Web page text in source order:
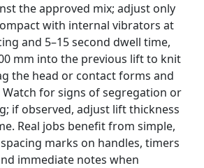
the approved mix; adjust only
with internal vibrators at
and 5–15 second dwell time,
mm into the previous lift to knit
the head or contact forms and
for signs of segregation or
if observed, adjust lift thickness
Real jobs benefit from simple,
marks on handles, timers
immediate notes when